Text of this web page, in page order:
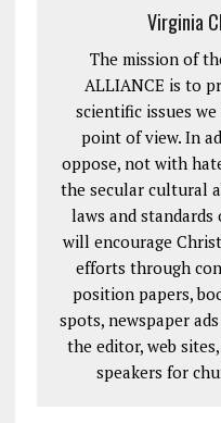
Virginia
The mission of
ALLIANCE is to
scientific issues
point of view. In
oppose, not with
the secular cultural
laws and
will encourage
efforts through
position papers,
spots, newspaper
the editor, web
speakers for